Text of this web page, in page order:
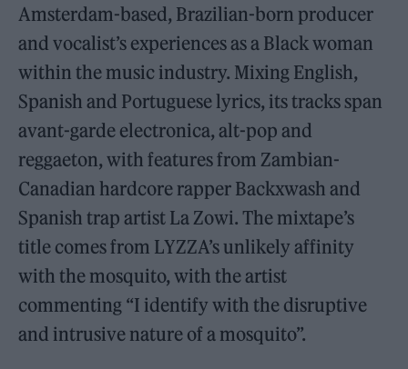
Amsterdam-based, Brazilian-born producer
and vocalist’s experiences as a Black woman
within the music industry. Mixing English,
Spanish and Portuguese lyrics, its tracks span
avant-garde electronica, alt-pop and
reggaeton, with features from Zambian-
Canadian hardcore rapper Backxwash and
Spanish trap artist La Zowi. The mixtape’s
title comes from LYZZA’s unlikely affinity
with the mosquito, with the artist
commenting “I identify with the disruptive
and intrusive nature of a mosquito”.